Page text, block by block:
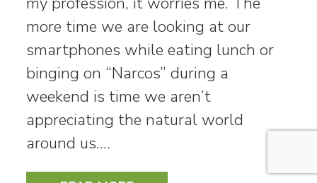
more time we are looking at our
smartphones while eating lunch or
binging on “Narcos” during a
weekend is time we aren’t
appreciating the natural world
around us.…